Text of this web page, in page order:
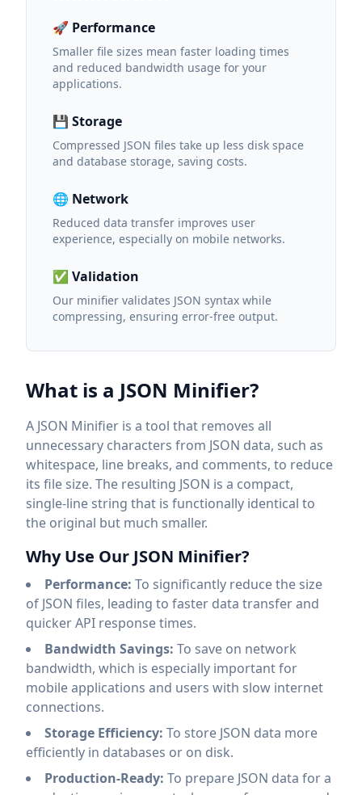
🚀 Performance
Smaller file sizes mean faster loading times
and reduced bandwidth usage for your
applications.
💾 Storage
Compressed JSON files take up less disk space
and database storage, saving costs.
🌐 Network
Reduced data transfer improves user
experience, especially on mobile networks.
✅ Validation
Our minifier validates JSON syntax while
compressing, ensuring error-free output.
What is a JSON Minifier?
A JSON Minifier is a tool that removes all
unnecessary characters from JSON data, such as
whitespace, line breaks, and comments, to reduce
its file size. The resulting JSON is a compact,
single-line string that is functionally identical to
the original but much smaller.
Why Use Our JSON Minifier?
Performance: To significantly reduce the size
of JSON files, leading to faster data transfer and
quicker API response times.
Bandwidth Savings: To save on network
bandwidth, which is especially important for
mobile applications and users with slow internet
connections.
Storage Efficiency: To store JSON data more
efficiently in databases or on disk.
Production-Ready: To prepare JSON data for a